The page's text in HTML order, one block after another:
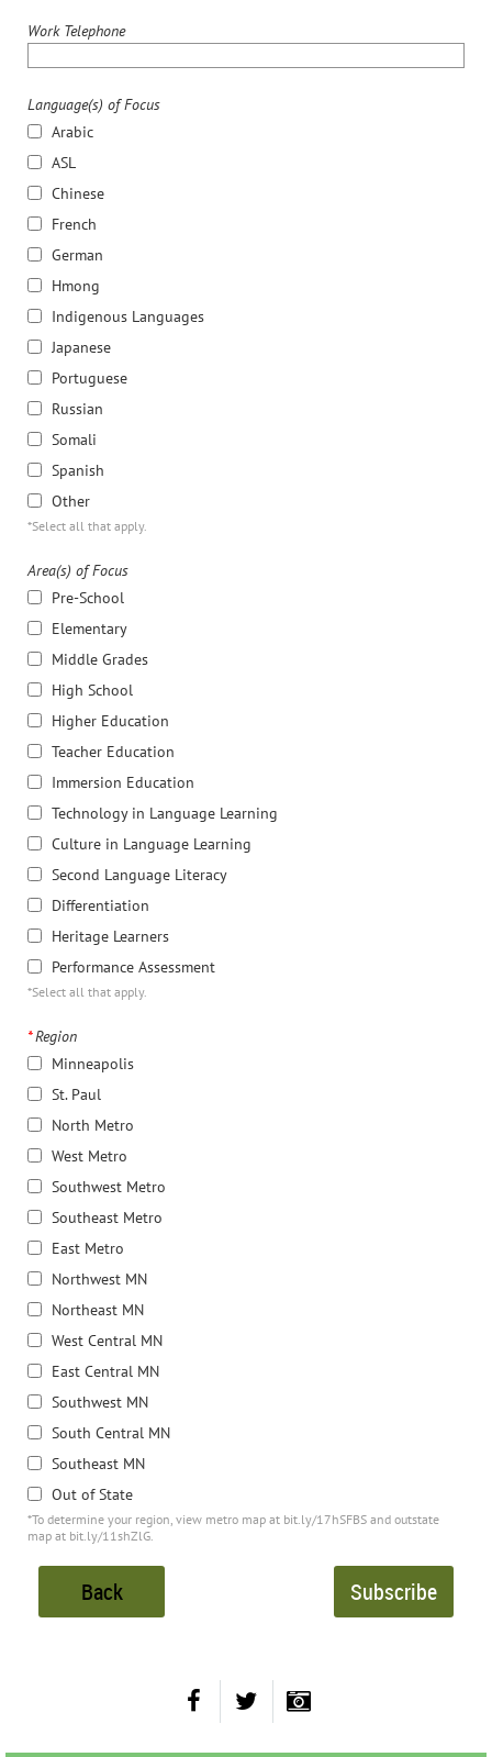
Work Telephone
Language(s) of Focus
Arabic
ASL
Chinese
French
German
Hmong
Indigenous Languages
Japanese
Portuguese
Russian
Somali
Spanish
Other
*Select all that apply.
Area(s) of Focus
Pre-School
Elementary
Middle Grades
High School
Higher Education
Teacher Education
Immersion Education
Technology in Language Learning
Culture in Language Learning
Second Language Literacy
Differentiation
Heritage Learners
Performance Assessment
*Select all that apply.
*Region
Minneapolis
St. Paul
North Metro
West Metro
Southwest Metro
Southeast Metro
East Metro
Northwest MN
Northeast MN
West Central MN
East Central MN
Southwest MN
South Central MN
Southeast MN
Out of State
*To determine your region, view metro map at bit.ly/17hSFBS and outstate
map at bit.ly/11shZlG.
Back